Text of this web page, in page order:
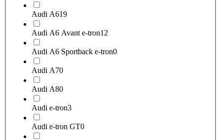
Audi A619
Audi A6 Avant e-tron12
Audi A6 Sportback e-tron0
Audi A70
Audi A80
Audi e-tron3
Audi e-tron GT0